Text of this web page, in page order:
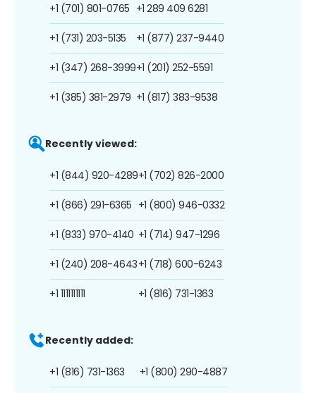
+1 (701) 801-0765
+1 (731) 203-5135
+1 (347) 268-3999
+1 (385) 381-2979
+1 289 409 6281
+1 (877) 237-9440
+1 (201) 252-5591
+1 (817) 383-9538
Recently viewed:
+1 (844) 920-4289
+1 (866) 291-6365
+1 (833) 970-4140
+1 (240) 208-4643
+1 1111111111
+1 (702) 826-2000
+1 (800) 946-0332
+1 (714) 947-1296
+1 (718) 600-6243
+1 (816) 731-1363
Recently added:
+1 (816) 731-1363 +1 (800) 290-4887